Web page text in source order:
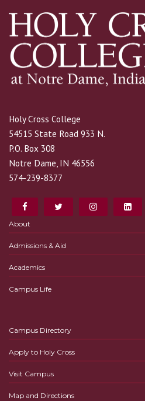
Holy Cross College
54515 State Road 933 N.
P.O. Box 308
Notre Dame, IN 46556
574-239-8377
About
Admissions & Aid
Academics
Campus Life
Campus Directory
Apply to Holy Cross
Visit Campus
Map and Directions